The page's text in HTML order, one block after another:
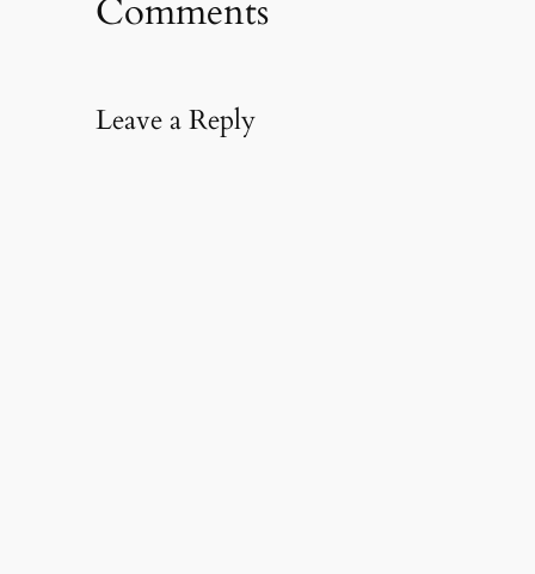
Comments
Leave a Reply